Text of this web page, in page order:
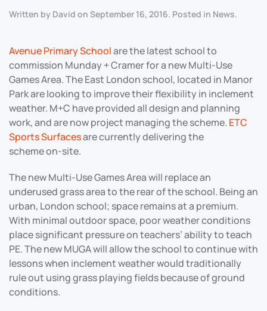
Written by David on September 16, 2016. Posted in News.
Avenue Primary Schoolare the latest school to
commission Munday + Cramer for a new Multi-Use
Games Area. The East London school, located in Manor
Park are looking to improve their flexibility in inclement
weather. M+C have provided all design and planning
work, and are now project managing the scheme. ETC
Sports Surfacesare currently delivering the
scheme on-site.
The new Multi-Use Games Area will replace an
underused grass area to the rear of the school. Being an
urban, London school; space remains at a premium.
With minimal outdoor space, poor weather conditions
place significant pressure on teachers’ ability to teach
PE. The new MUGA will allow the school to continue with
lessons when inclement weather would traditionally
rule out using grass playing fields because of ground
conditions.